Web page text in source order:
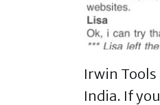
Irwin Tools
India. If